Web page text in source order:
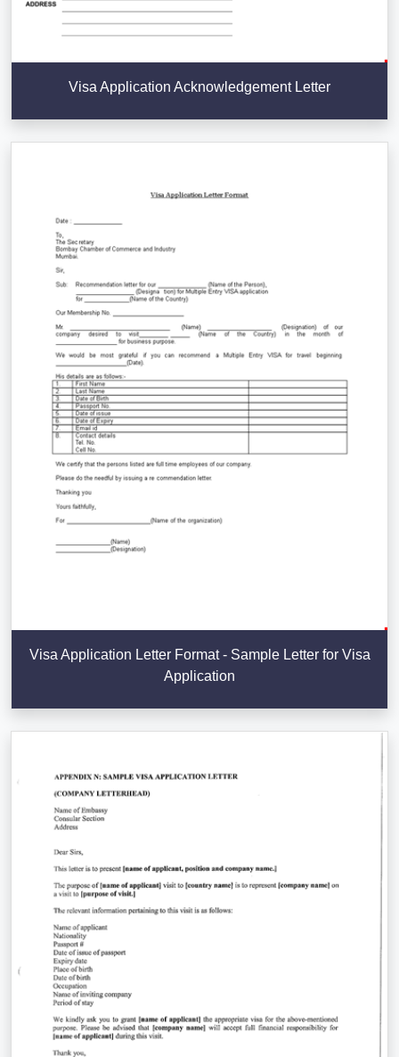
Visa Application Acknowledgement Letter
Visa Application Letter Format - Sample Letter for Visa
Application